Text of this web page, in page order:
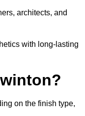
architects, and
with long-lasting
on the finish type,